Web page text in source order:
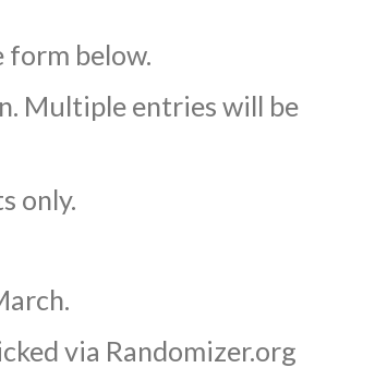
form below.
Multiple entries will be
only.
via Randomizer.org